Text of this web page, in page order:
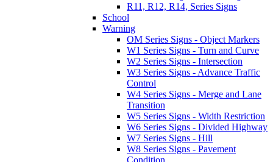
R11, R12, R14, Series Signs
School
Warning
OM Series Signs - Object Markers
W1 Series Signs - Turn and Curve
W2 Series Signs - Intersection
W3 Series Signs - Advance Traffic
Control
W4 Series Signs - Merge and Lane
Transition
W5 Series Signs - Width Restriction
W6 Series Signs - Divided Highway
W7 Series Signs - Hill
W8 Series Signs - Pavement
Condition